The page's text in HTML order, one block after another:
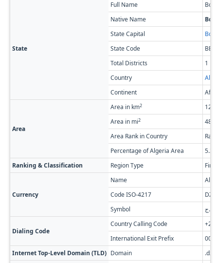
State
Full Name
Native Name
State Capital
State Code
BB
Total Districts
1
Country
Continent
Area
Area in km2
Area in mi2
Area Rank in Country
Percentage of Algeria Area
Ranking & Classification
Region Type
Currency
Name
Code ISO-4217
DZD
Symbol
د.ج
Dialing Code
Country Calling Code
+213
International Exit Prefix
00
Internet Top-Level Domain (TLD) Domain .dz